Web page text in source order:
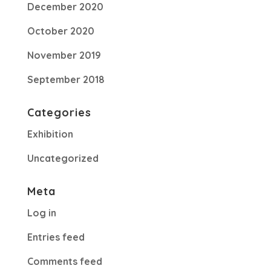
December 2020
October 2020
November 2019
September 2018
Categories
Exhibition
Uncategorized
Meta
Log in
Entries feed
Comments feed